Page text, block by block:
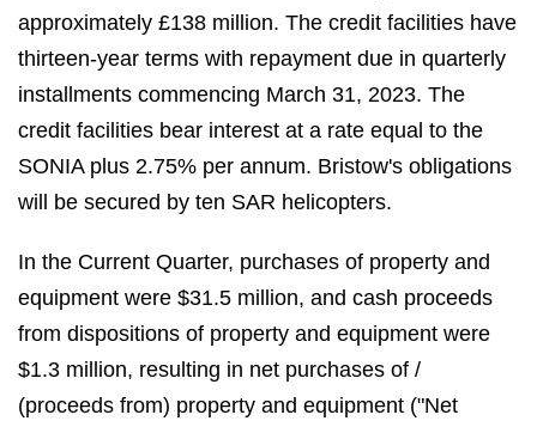
approximately £138 million. The credit facilities have
thirteen-year terms with repayment due in quarterly
installments commencing March 31, 2023. The
credit facilities bear interest at a rate equal to the
SONIA plus 2.75% per annum. Bristow's obligations
will be secured by ten SAR helicopters.
In the Current Quarter, purchases of property and
equipment were $31.5 million, and cash proceeds
from dispositions of property and equipment were
$1.3 million, resulting in net purchases of /
(proceeds from) property and equipment ("Net